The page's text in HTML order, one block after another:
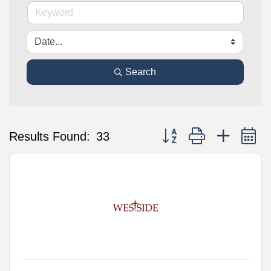
Search
Results Found: 33 Button group with nested